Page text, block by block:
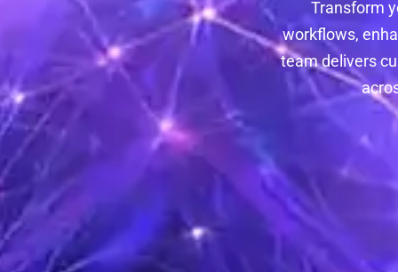
Transform
workflows,
team delivers